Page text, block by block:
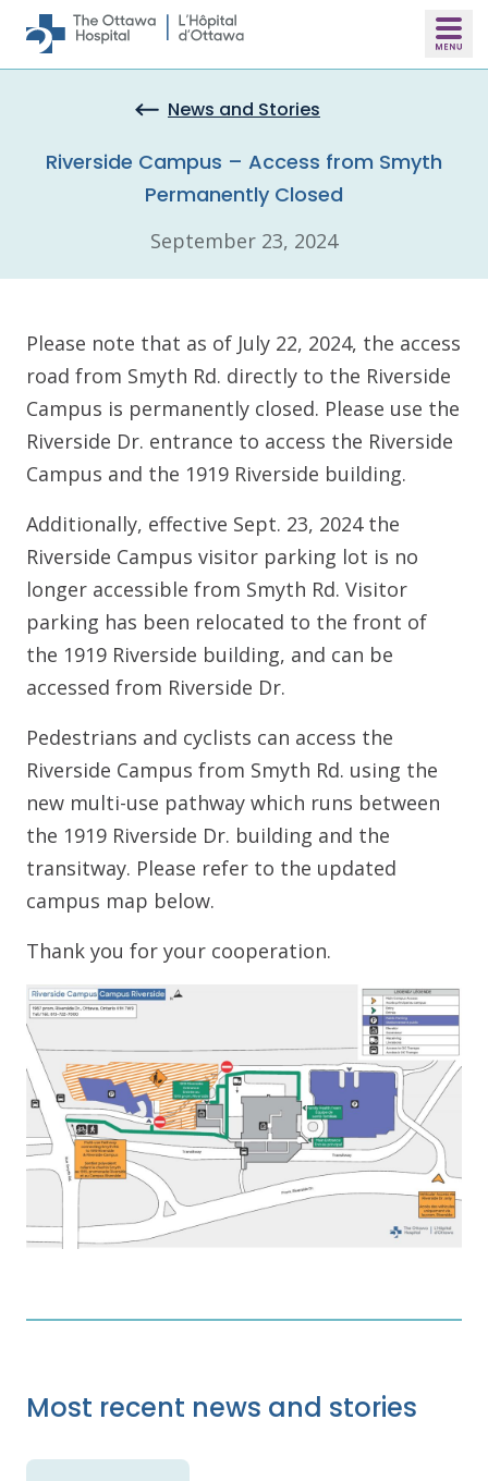
Skip to main content
News and Stories
Riverside Campus – Access from Smyth
Permanently Closed
September 23, 2024
Please note that as of July 22, 2024, the access
road from Smyth Rd. directly to the Riverside
Campus is permanently closed. Please use the
Riverside Dr. entrance to access the Riverside
Campus and the 1919 Riverside building.
Additionally, effective Sept. 23, 2024 the
Riverside Campus visitor parking lot is no
longer accessible from Smyth Rd. Visitor
parking has been relocated to the front of
the 1919 Riverside building, and can be
accessed from Riverside Dr.
Pedestrians and cyclists can access the
Riverside Campus from Smyth Rd. using the
new multi-use pathway which runs between
the 1919 Riverside Dr. building and the
transitway. Please refer to the updated
campus map below.
Thank you for your cooperation.
Most recent news and stories